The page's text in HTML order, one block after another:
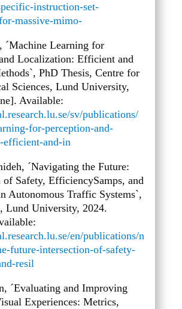
instruction-set-
massive-mimo-
´Machine Learning for
Localization: Efficient and
PhD Thesis, Centre for
Sciences, Lund University,
Available:
sv/publications/
for-perception-and-
efficient-and-in
´Navigating the Future:
of Safety, EfficiencySamps, and
Autonomous Traffic Systems`,
Lund University, 2024.
en/publications/n
future-intersection-of-safety-
resil
´Evaluating and Improving
Experiences: Metrics,